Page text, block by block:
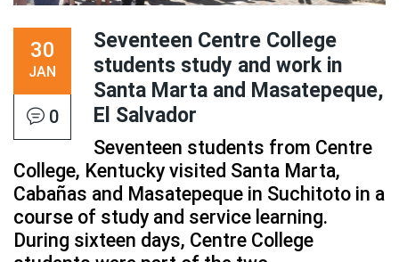
30
JAN
0
Seventeen Centre College
students study and work in
Santa Marta and Masatepeque,
El Salvador
Seventeen students from Centre
College, Kentucky visited Santa Marta,
Cabañas and Masatepeque in Suchitoto in a
course of study and service learning.
During sixteen days, Centre College